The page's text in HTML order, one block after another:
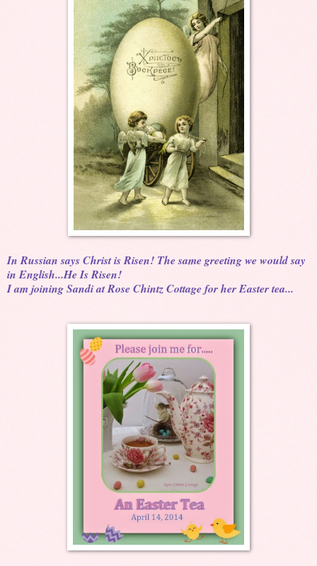
In Russian says Christ is Risen! The same greeting we would say
in English...He Is Risen!
I am joining Sandi at Rose Chintz Cottage for her Easter tea...